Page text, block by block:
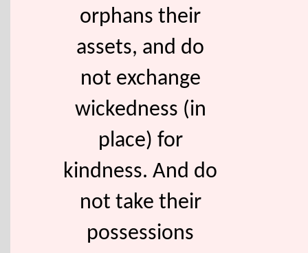
orphans their
assets, and do
not exchange
wickedness (in
place) for
kindness. And do
not take their
possessions